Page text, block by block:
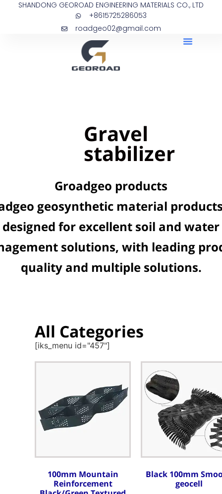
SHANDONG GEOROAD ENGINEERING MATERIALS CO., LTD
+8615725286053
roadgeo02@gmail.com
Gravel
stabilizer
Groadgeo products
geosynthetic material
designed for excellent soil and water
solutions, with leading
quality and multiple solutions.
All Categories
[iks_menu id="457"]
100mm Mountain
Reinforcement
Black 100mm
geocell